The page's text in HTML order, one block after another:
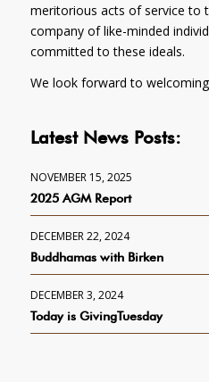
meritorious acts of service to
company of like-minded
committed to these ideals.
We look forward to
Latest News Posts:
NOVEMBER 15, 2025
2025 AGM Report
DECEMBER 22, 2024
Buddhamas with Birken
DECEMBER 3, 2024
Today is GivingTuesday